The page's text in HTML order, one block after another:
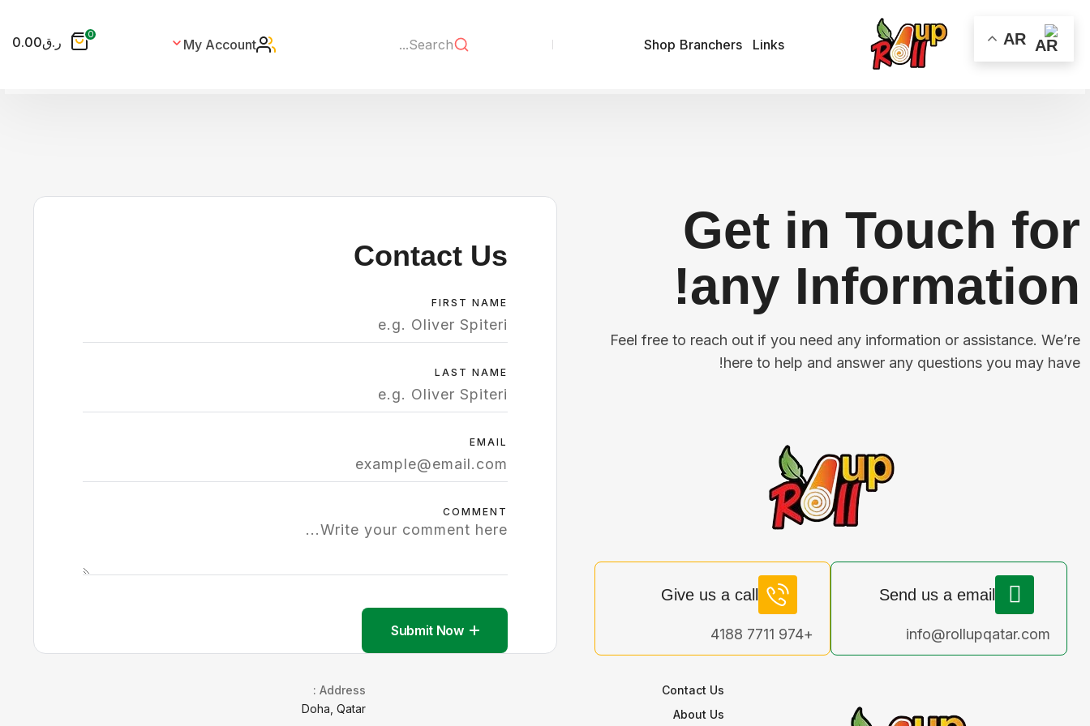
All
Links
Branchers
Shop
My Account
0 ر.ق0.00
Get in Touch for
any Information!
Feel free to reach out if you need any information or assistance. We’re
here to help and answer any questions you may have!
Send us a email
info@rollupqatar.com
Give us a call
+974 7711 4188
Contact Us
FIRST NAME
LAST NAME
EMAIL
COMMENT
Submit Now
Contact Us
About Us
Address :
Doha, Qatar
AR